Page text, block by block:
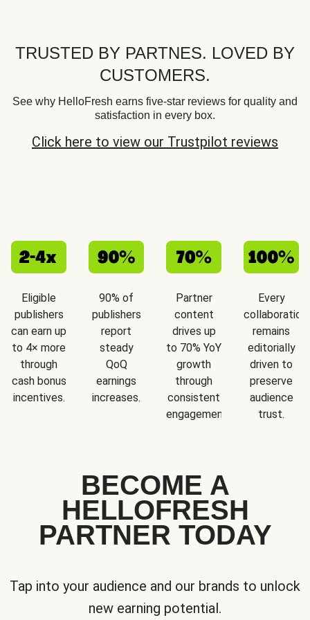
TRUSTED BY PARTNES. LOVED BY
CUSTOMERS.
See why HelloFresh earns five-star reviews for quality and
satisfaction in every box.
Click here to view our Trustpilot reviews
Eligible
publishers
can earn up
to 4× more
through
cash bonus
incentives.
90% of
publishers
report
steady
QoQ
earnings
increases.
Partner
content
drives up
to 70% YoY
growth
through
consistent
engagement.
Every
collaboration
remains
editorially
driven to
preserve
audience
trust.
BECOME A
HELLOFRESH
PARTNER TODAY
Tap into your audience and our brands to unlock
new earning potential.